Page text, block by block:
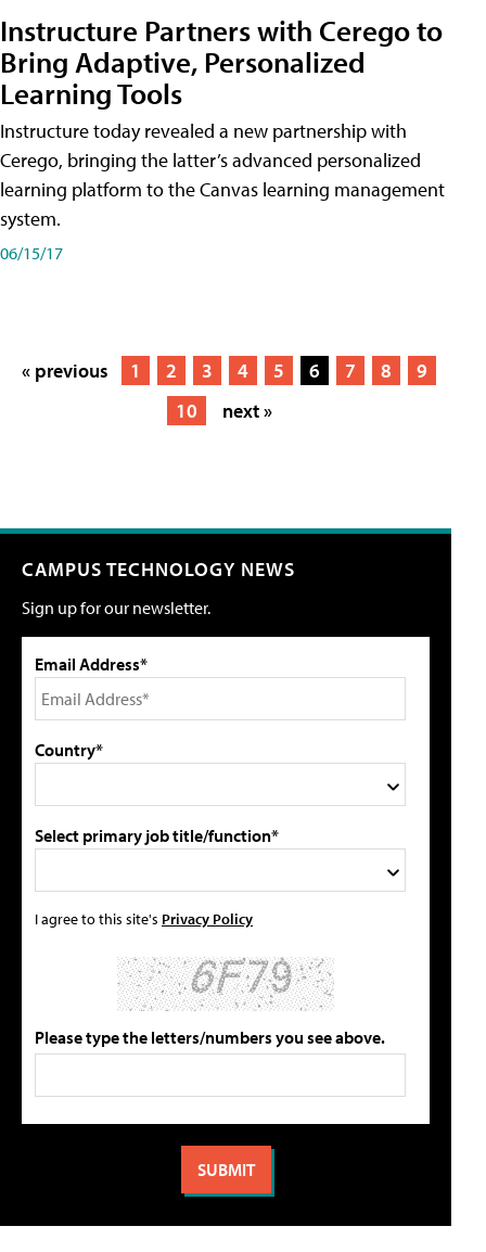
Instructure Partners with Cerego to
Bring Adaptive, Personalized
Learning Tools
Instructure today revealed a new partnership with
Cerego, bringing the latter’s advanced personalized
learning platform to the Canvas learning management
system.
06/15/17
« previous 1 2 3 4 5 6 7 8
9
10
next »
CAMPUS TECHNOLOGY NEWS
Sign up for our newsletter.
Email Address*
Country*
Select primary job title/function*
I agree to this site's Privacy Policy
Please type the letters/numbers you see above.